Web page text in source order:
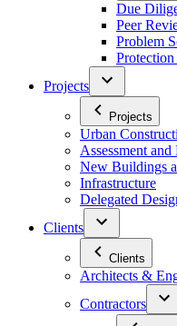
Due
Peer
Problem
Projects
Projects
Urban
Assessment
New Buildings
Infrastructure
Delegated
Clients
Clients
Architects &
Contractors